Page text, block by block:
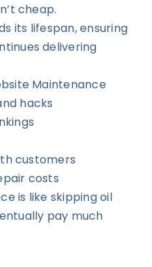
cheap.
its lifespan, ensuring
delivering
Maintenance
hacks
customers
costs
is like skipping oil
pay much